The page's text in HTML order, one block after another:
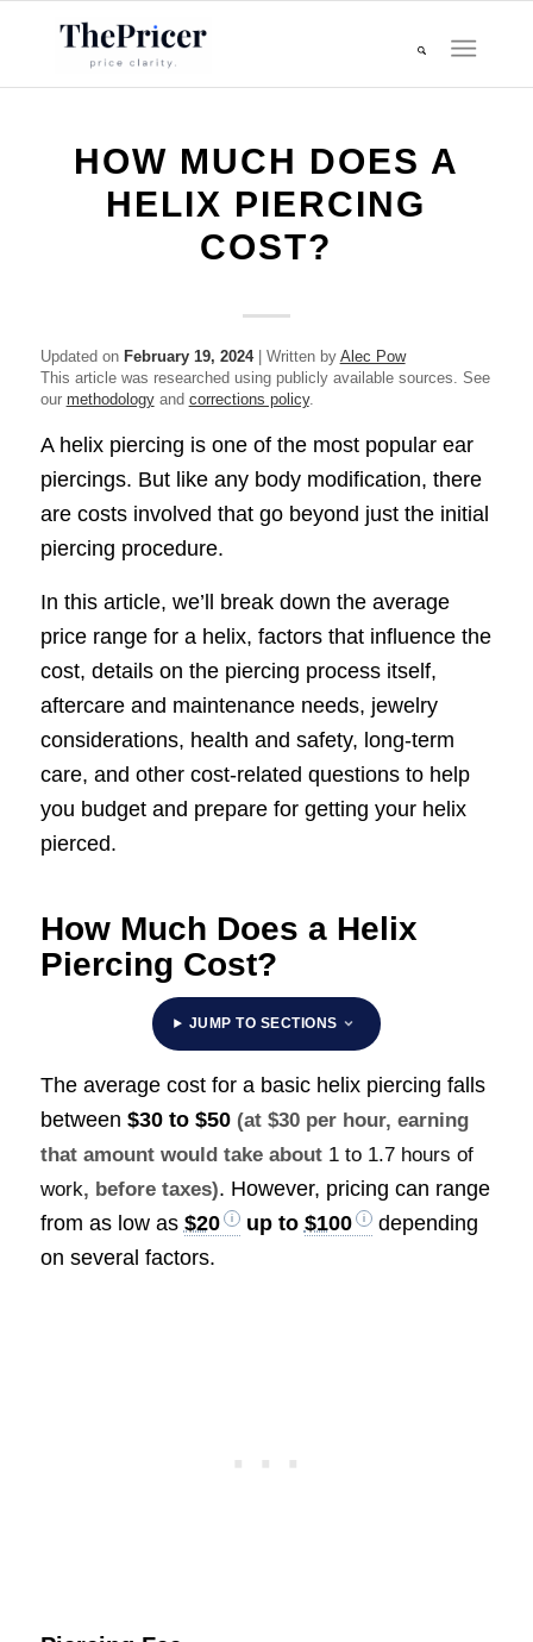
HOW MUCH DOES A
HELIX PIERCING
COST?
Updated on February 19, 2024| Written by Alec Pow
This article was researched using publicly available sources. See
our methodologyand corrections policy.
A helix piercing is one of the most popular ear
piercings. But like any body modification, there
are costs involved that go beyond just the initial
piercing procedure.
In this article, we’ll break down the average
price range for a helix, factors that influence the
cost, details on the piercing process itself,
aftercare and maintenance needs, jewelry
considerations, health and safety, long-term
care, and other cost-related questions to help
you budget and prepare for getting your helix
pierced.
How Much Does a Helix
Piercing Cost?
JUMP TO SECTIONS
The average cost for a basic helix piercing falls
between $30 to $50 (at $30 per hour, earning
that amount would take about 1 to 1.7 hours of
work, before taxes). However, pricing can range
from as low as $20 up to $100
depending
on several factors.